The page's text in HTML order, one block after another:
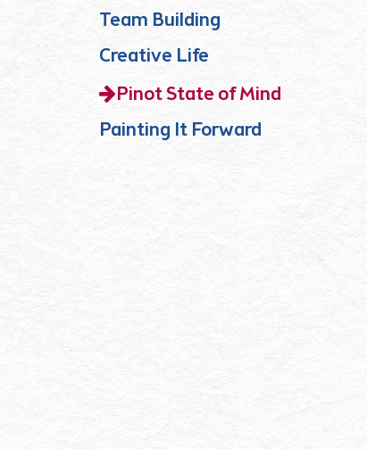
Team Building
Creative Life
Pinot State of Mind
Painting It Forward